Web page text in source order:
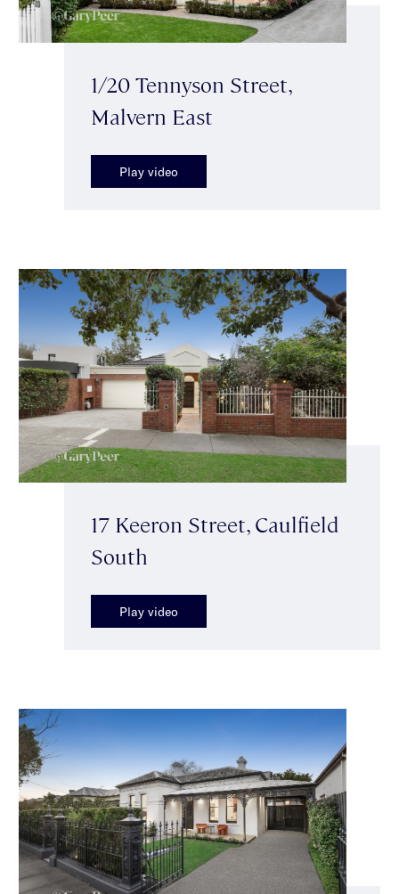
1/20 Tennyson Street,
Malvern East
Play video
17 Keeron Street, Caulfield
South
Play video